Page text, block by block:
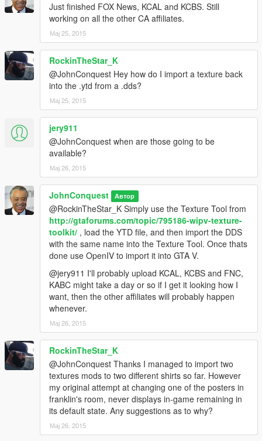
Just finished FOX News, KCAL and KCBS. Still
working on all the other CA affiliates.
Мај 25, 2015
RockinTheStar_K
@JohnConquest Hey how do I import a texture back
into the .ytd from a .dds?
Мај 25, 2015
jery911
@JohnConquest when are those going to be
available?
Мај 26, 2015
JohnConquest Автор
@RockinTheStar_K Simply use the Texture Tool from
http://gtaforums.com/topic/795186-wipv-texture-
toolkit/ , load the YTD file, and then import the DDS
with the same name into the Texture Tool. Once thats
done use OpenIV to import it into GTA V.
@jery911 I'll probably upload KCAL, KCBS and FNC,
KABC might take a day or so if I get it looking how I
want, then the other affiliates will probably happen
whenever.
Мај 26, 2015
RockinTheStar_K
@JohnConquest Thanks I managed to import two
textures mods to two different shirts so far. However
my original attempt at changing one of the posters in
franklin's room, never displays in-game remaining in
its default state. Any suggestions as to why?
Мај 26, 2015